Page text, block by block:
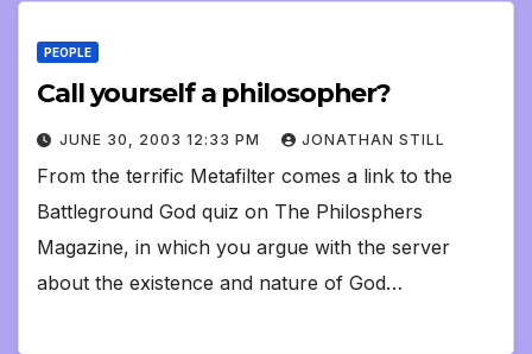
PEOPLE
Call yourself a philosopher?
JUNE 30, 2003 12:33 PM JONATHAN STILL
From the terrific Metafilter comes a link to the
Battleground God quiz on The Philosphers
Magazine, in which you argue with the server
about the existence and nature of God…